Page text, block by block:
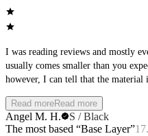
I was reading reviews and mostly
usually comes smaller than you
however, I can tell that the
trying it on haha (it’s if you want to
Read moreRead more
Angel M. H.
S / Black
The most based “Base Layer”